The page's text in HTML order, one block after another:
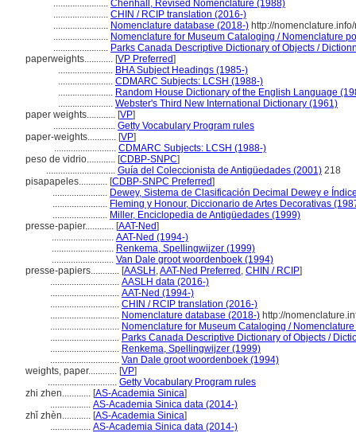
....................... Chenhall, Revised Nomenclature (1988)
....................... CHIN / RCIP translation (2016-)
....................... Nomenclature database (2018-) http://
....................... Nomenclature for Museum Cataloging / Nomenclature
....................... Parks Canada Descriptive Dictionary of Objects /
paperweights............ [VP Preferred]
....................... BHA Subject Headings (1985-)
....................... CDMARC Subjects: LCSH (1988-)
....................... Random House Dictionary of the English Language
....................... Webster's Third New International Dictionary (1961)
paper weights............ [VP]
.......................... Getty Vocabulary Program rules
paper-weights............ [VP]
.......................... CDMARC Subjects: LCSH (1988-)
peso de vidrio............ [CDBP-SNPC]
............................. Guía del Coleccionista de Antigüedades (2001) 218
pisapapeles............ [CDBP-SNPC Preferred]
....................... Dewey, Sistema de Clasificación Decimal Dewey e
....................... Fleming y Honour, Diccionario de Artes Decorativas
....................... Miller, Enciclopedia de Antigüedades (1999)
presse-papier............ [AAT-Ned]
.......................... AAT-Ned (1994-)
.......................... Renkema, Spellingwijzer (1999)
.......................... Van Dale groot woordenboek (1994)
presse-papiers............ [AASLH ,AAT-Ned Preferred , CHIN / RCIP]
............................. AASLH data (2016-)
............................. AAT-Ned (1994-)
............................. CHIN / RCIP translation (2016-)
............................. Nomenclature database (2018-) http://
............................. Nomenclature for Museum Cataloging /
............................. Parks Canada Descriptive Dictionary of Objects /
............................. Renkema, Spellingwijzer (1999)
............................. Van Dale groot woordenboek (1994)
weights, paper............ [VP]
............................. Getty Vocabulary Program rules
zhi zhen............ [AS-Academia Sinica]
................. AS-Academia Sinica data (2014-)
zhǐ zhèn............ [AS-Academia Sinica]
................. AS-Academia Sinica data (2014-)